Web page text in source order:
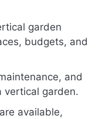
garden
budgets, and
and
vertical garden.
available,